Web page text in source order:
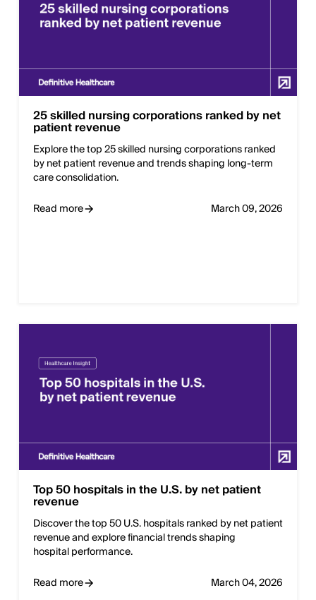
25 skilled nursing corporations ranked by net
patient revenue
Explore the top 25 skilled nursing corporations ranked
by net patient revenue and trends shaping long-term
care consolidation.
Read more
March 09, 2026
Top 50 hospitals in the U.S. by net patient
revenue
Discover the top 50 U.S. hospitals ranked by net patient
revenue and explore financial trends shaping
hospital performance.
Read more
March 04, 2026